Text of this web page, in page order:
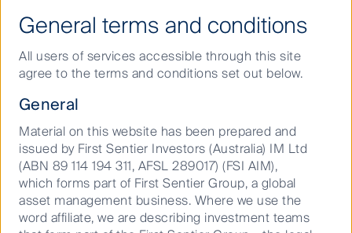
and 100% AlbaCore Capital Group AUM.
About us
We bring together specialist
investment teams with deep
knowledge of the markets in
General terms and conditions
All users of services accessible through this site
agree to the terms and conditions set out below.
General
Material on this website has been prepared and
issued by First Sentier Investors (Australia) IM Ltd
(ABN 89 114 194 311, AFSL 289017) (FSI AIM),
which forms part of First Sentier Group, a global
asset management business. Where we use the
word affiliate, we are describing investment teams